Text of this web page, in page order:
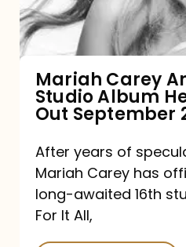
Album
It
All,
Out
September
26
Mariah Carey
Studio Album
Out September
After years of
Mariah Carey has
long-awaited 16th
For It All,